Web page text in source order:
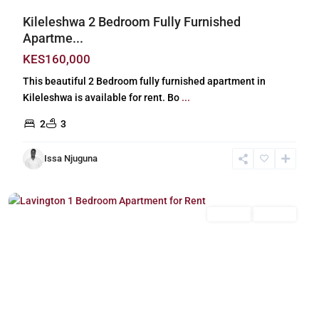
Kileleshwa 2 Bedroom Fully Furnished
Apartme...
KES160,000
This beautiful 2 Bedroom fully furnished apartment in
Kileleshwa is available for rent. Bo ...
2 3
Issa Njuguna
Lavington,